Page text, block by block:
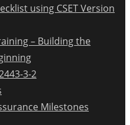
using CSET Version
– Building the
3-2
Milestones